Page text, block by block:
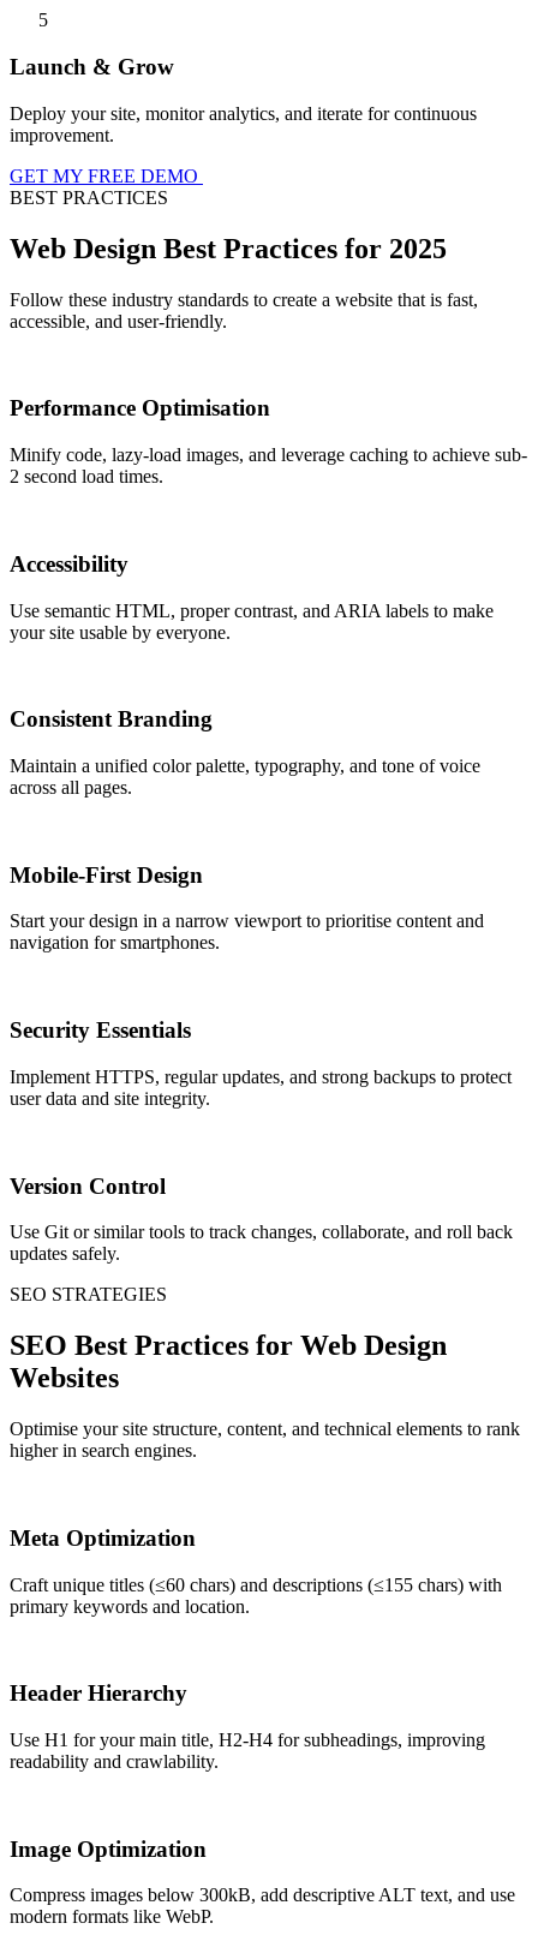
5
Launch & Grow
Deploy your site, monitor analytics, and iterate for continuous
improvement.
GET MY FREE DEMO
BEST PRACTICES
Web Design Best Practices for 2025
Follow these industry standards to create a website that is fast,
accessible, and user-friendly.
Performance Optimisation
Minify code, lazy-load images, and leverage caching to achieve sub-
2 second load times.
Accessibility
Use semantic HTML, proper contrast, and ARIA labels to make
your site usable by everyone.
Consistent Branding
Maintain a unified color palette, typography, and tone of voice
across all pages.
Mobile-First Design
Start your design in a narrow viewport to prioritise content and
navigation for smartphones.
Security Essentials
Implement HTTPS, regular updates, and strong backups to protect
user data and site integrity.
Version Control
Use Git or similar tools to track changes, collaborate, and roll back
updates safely.
SEO STRATEGIES
SEO Best Practices for Web Design
Websites
Optimise your site structure, content, and technical elements to rank
higher in search engines.
Meta Optimization
Craft unique titles (≤60 chars) and descriptions (≤155 chars) with
primary keywords and location.
Header Hierarchy
Use H1 for your main title, H2-H4 for subheadings, improving
readability and crawlability.
Image Optimization
Compress images below 300kB, add descriptive ALT text, and use
modern formats like WebP.